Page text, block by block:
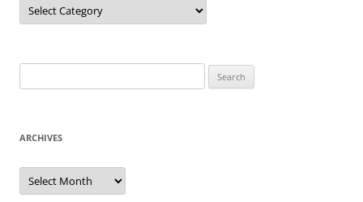
for:
ARCHIVES
Archives